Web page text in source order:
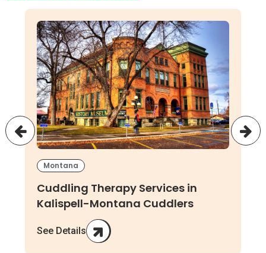
Montana
Cuddling Therapy Services in
Kalispell-Montana Cuddlers
See Details